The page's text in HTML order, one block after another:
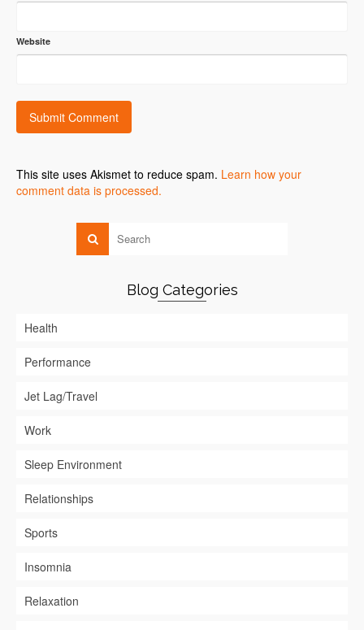
Website
This site uses Akismet to reduce spam. Learn how your
comment data is processed.
Blog Categories
Health
Performance
Jet Lag/Travel
Work
Sleep Environment
Relationships
Sports
Insomnia
Relaxation